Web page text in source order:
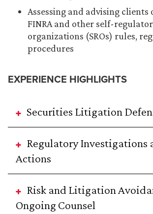
Assessing and advising clients
FINRA and other self-
organizations (SROs) rules,
procedures
EXPERIENCE HIGHLIGHTS
Securities Litigation
Regulatory Investigations
Actions
Risk and Litigation
Ongoing Counsel